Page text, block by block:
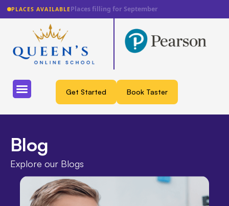
PLACES AVAILABLELowest fee guarantee
Get Started Book Taster
Blog
Explore our Blogs​